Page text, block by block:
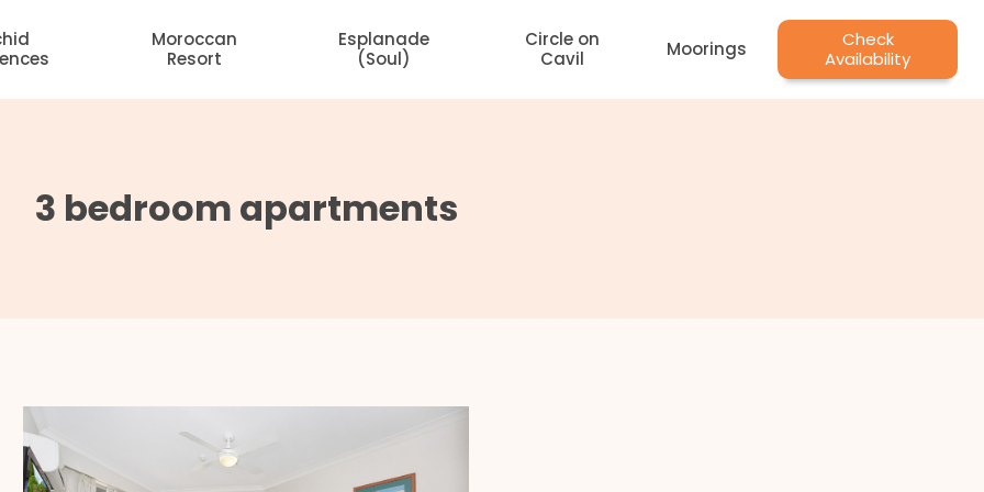
Moroccan
Resort
Esplanade
(Soul)
Circle on
Cavil
Moorings
Check
Availability
3 bedroom apartments